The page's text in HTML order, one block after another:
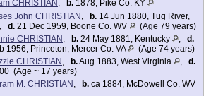
CHRISTIAN , b. 1878, Pike Co. KY
John CHRISTIAN , b. 14 Jun 1880, Tug River,
, d. 21 Dec 1959, Boone Co. WV (Age 79 years)
CHRISTIAN , b. 24 May 1881, Kentucky , d.
1956, Princeton, Mercer Co. VA
(Age 74 years)
CHRISTIAN , b.Aug 1883, West Virginia , d.
(Age ~ 17 years)
M. CHRISTIAN , b. ca 1884, McDowell Co. WV